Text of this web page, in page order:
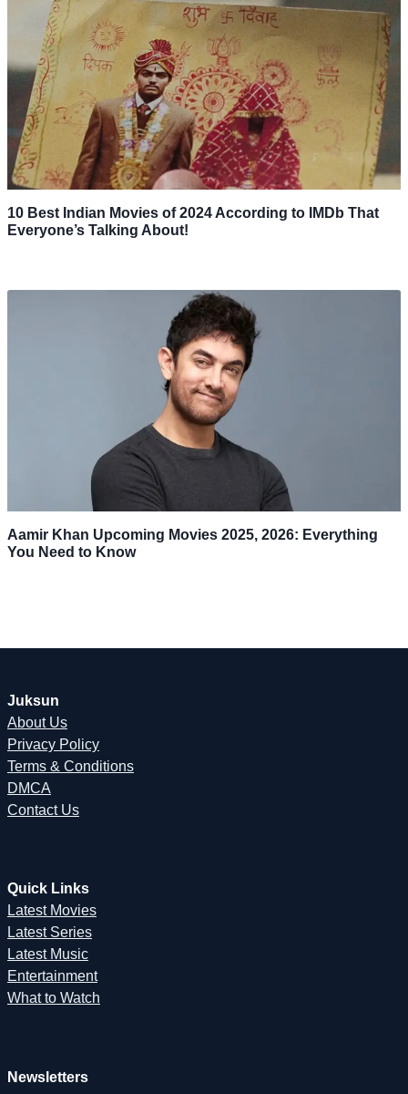
10 Best Indian Movies of 2024 According to IMDb That
Everyone’s Talking About!
Aamir Khan Upcoming Movies 2025, 2026: Everything
You Need to Know
Juksun
About Us
Privacy Policy
Terms & Conditions
DMCA
Contact Us
Quick Links
Latest Movies
Latest Series
Latest Music
Entertainment
What to Watch
Newsletters